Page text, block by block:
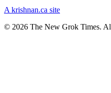
A krishnan.ca site
© 2026 The New Grok Times.